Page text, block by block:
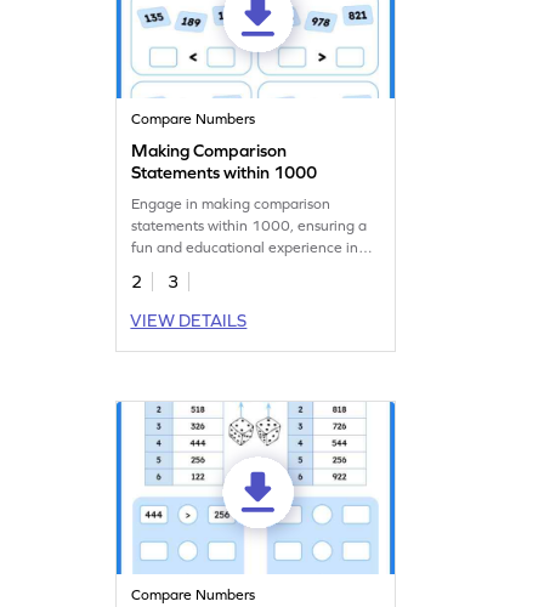
Compare Numbers
Making Comparison
Statements within 1000
Engage in making comparison
statements within 1000, ensuring a
fun and educational experience in
this worksheet.
2
3
VIEW DETAILS
Compare Numbers